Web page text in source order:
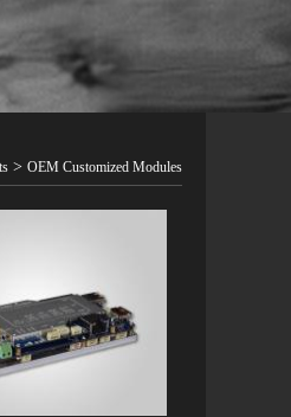
> OEM Customized Modules